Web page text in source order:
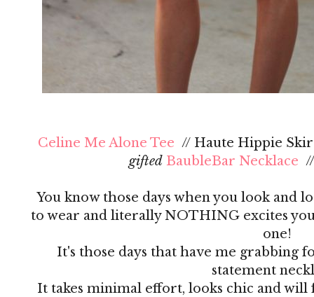
Celine Me Alone Tee // Haute Hippie
gifted BaubleBar Necklace
You know those days when you look and
to wear and literally NOTHING excites
one!
It's those days that have me grabbing
statement
It takes minimal effort, looks chic and